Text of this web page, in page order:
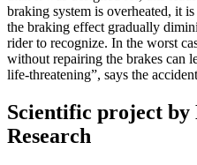
braking system is overheated, it
the braking effect gradually
rider to recognize. In the worst
without repairing the brakes can
life-threatening”, says the
Scientific project
Research